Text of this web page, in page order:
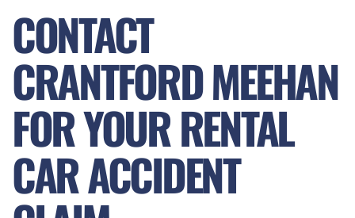
CONTACT
CRANTFORD MEEHAN
FOR YOUR RENTAL
CAR ACCIDENT